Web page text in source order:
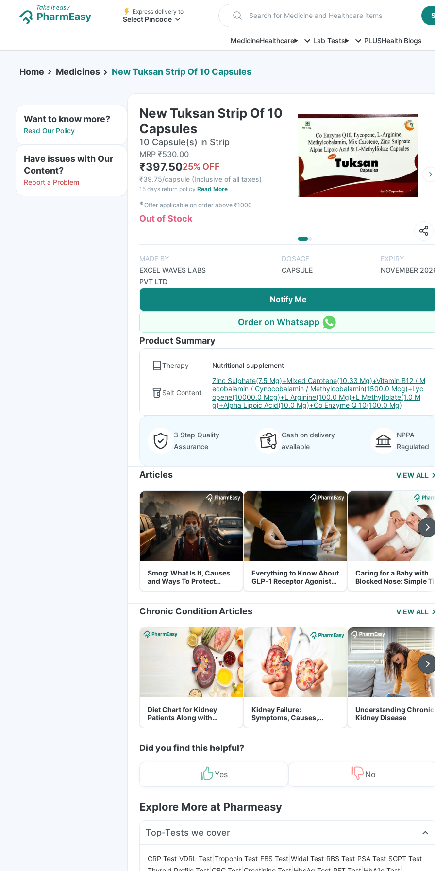
Express delivery to
Select Pincode Search for Medicine and Healthcare items
MedicineHealthcare Lab Tests PLUSHealth Blogs
Home Medicines New Tuksan Strip Of 10 Capsules
Want to know more?
Read Our Policy
Have issues with Our
Content?
Report a Problem
New Tuksan Strip Of 10
Capsules
10 Capsule(s) in Strip
MRP₹530.00
₹397.5025% OFF
₹39.75/capsule (Inclusive of all taxes)
15 days return policy Read More
✱Offer applicable on order above ₹1000
Out of Stock
MADE BY
EXCEL WAVES LABS
PVT LTD
DOSAGE
CAPSULE
EXPIRY
NOVEMBER
Notify Me
Order on Whatsapp
Product Summary
Therapy Nutritional supplement
Salt Content
Zinc Sulphate(7.5 Mg)+Mixed Carotene(10.33 Mg)+Vitamin B12 / M
ecobalamin / Cynocobalamin / Methylcobalamin(1500.0 Mcg)+Lyc
opene(10000.0 Mcg)+L Arginine(100.0 Mg)+L Methylfolate(1.0 M
g)+Alpha Lipoic Acid(10.0 Mg)+Co Enzyme Q 10(100.0 Mg)
3 Step Quality
Assurance
Cash on delivery
available
NPPA
Regulated
Articles VIEW ALL
Smog: What Is It, Causes
and Ways To Protect
Yourself From It
Everything to Know About
GLP-1 Receptor Agonist
and Its Role in Weight
Caring for a Baby with
Blocked Nose: Simple
for Parents
Chronic Condition Articles VIEW ALL
Diet Chart for Kidney
Patients Along with
Helpful Tips
Kidney Failure:
Symptoms, Causes,
Treatment & Prevention
Understanding Chronic
Kidney Disease
Did you find this helpful?
Yes No
Explore More at Pharmeasy
Top-Tests we cover
CRP Test VDRL Test Troponin Test FBS Test Widal Test RBS Test PSA Test SGPT Test